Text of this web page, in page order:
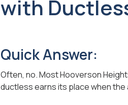
with
Quick Answer:
Often, no. Most Hooverson
ductless earns its place when